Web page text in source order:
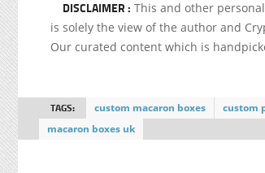
DISCLAIMER : This and other
is solely the view of the author and
Our curated content which is
TAGS: custom macaron boxes custom
macaron boxes uk